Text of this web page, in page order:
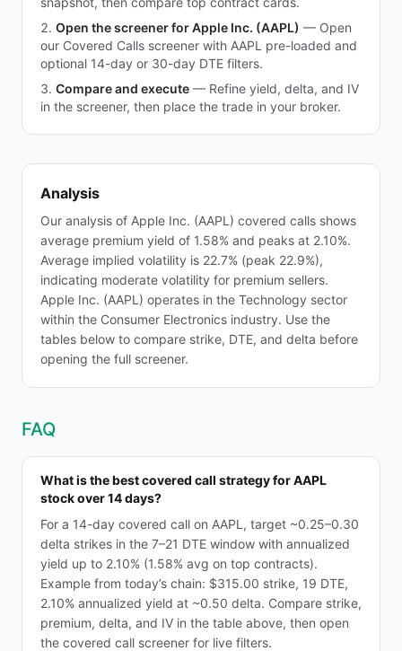
Open the screener for Apple Inc. (AAPL) — Open
our Covered Calls screener with AAPL pre-loaded and
optional 14-day or 30-day DTE filters.
Compare and execute — Refine yield, delta, and IV
in the screener, then place the trade in your broker.
Analysis
Our analysis of Apple Inc. (AAPL) covered calls shows
average premium yield of 1.58% and peaks at 2.10%.
Average implied volatility is 22.7% (peak 22.9%),
indicating moderate volatility for premium sellers.
Apple Inc. (AAPL) operates in the Technology sector
within the Consumer Electronics industry. Use the
tables below to compare strike, DTE, and delta before
opening the full screener.
FAQ
What is the best covered call strategy for AAPL
stock over 14 days?
For a 14-day covered call on AAPL, target ~0.25–0.30
delta strikes in the 7–21 DTE window with annualized
yield up to 2.10% (1.58% avg on top contracts).
Example from today’s chain: $315.00 strike, 19 DTE,
2.10% annualized yield at ~0.50 delta. Compare strike,
premium, delta, and IV in the table above, then open
the covered call screener for live filters.